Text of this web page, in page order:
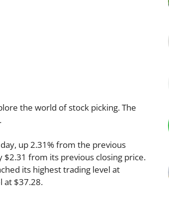
the world of stock picking. The
up 2.31% from the previous
from its previous closing price.
its highest trading level at
at $37.28.